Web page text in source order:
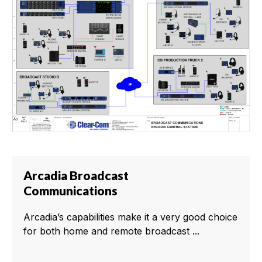
Arcadia Broadcast
Communications
Arcadia’s capabilities make it a very good choice
for both home and remote broadcast ...